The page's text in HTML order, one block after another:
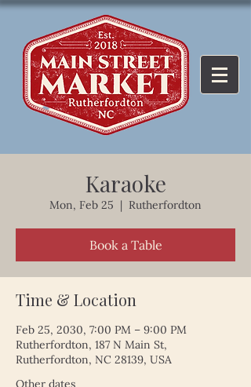
Karaoke
Mon, Feb 25
  |
Rutherfordton
Book a Table
Time & Location
Feb 25, 2030, 7:00 PM – 9:00 PM
Rutherfordton, 187 N Main St,
Rutherfordton, NC 28139, USA
Other dates